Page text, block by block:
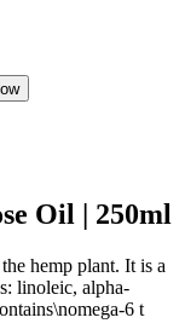
Oil | 250ml
hemp plant. It is a
linoleic, alpha-
6 t